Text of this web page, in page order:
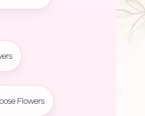
Flowers